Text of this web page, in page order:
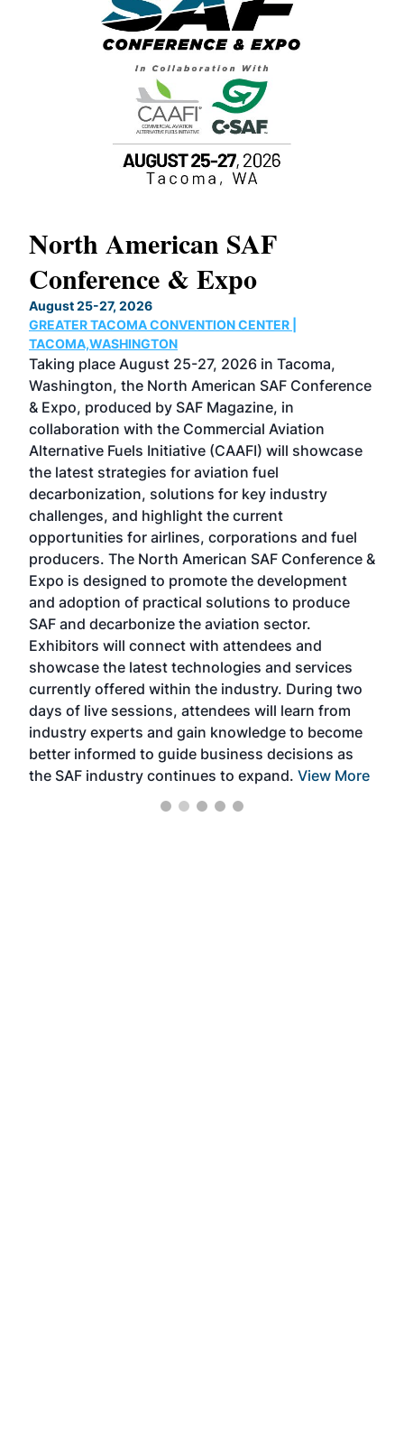
North American SAF
Conference & Expo
August 25-27, 2026
GREATER TACOMA CONVENTION CENTER |
TACOMA,WASHINGTON
Taking place August 25-27, 2026 in Tacoma,
Washington, the North American SAF Conference
& Expo, produced by SAF Magazine, in
collaboration with the Commercial Aviation
Alternative Fuels Initiative (CAAFI) will showcase
the latest strategies for aviation fuel
decarbonization, solutions for key industry
challenges, and highlight the current
opportunities for airlines, corporations and fuel
producers. The North American SAF Conference &
Expo is designed to promote the development
and adoption of practical solutions to produce
SAF and decarbonize the aviation sector.
Exhibitors will connect with attendees and
showcase the latest technologies and services
currently offered within the industry. During two
days of live sessions, attendees will learn from
industry experts and gain knowledge to become
better informed to guide business decisions as
the SAF industry continues to expand. View More